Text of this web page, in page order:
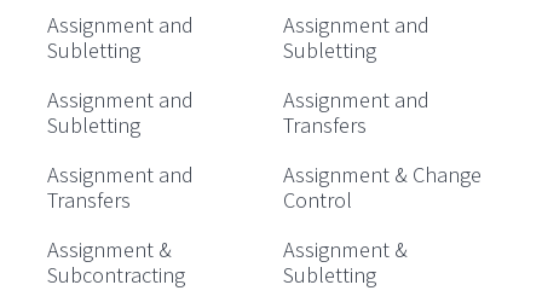
Assignment and
Subletting
Assignment and
Subletting
Assignment and
Subletting
Assignment and
Transfers
Assignment and
Transfers
Assignment & Change
Control
Assignment &
Subcontracting
Assignment &
Subletting